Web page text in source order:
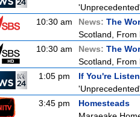
10:30 am
News: The
Scotland, From
10:30 am
News: The
Scotland, From
1:05 pm
If You're
3:45 pm
Homesteads